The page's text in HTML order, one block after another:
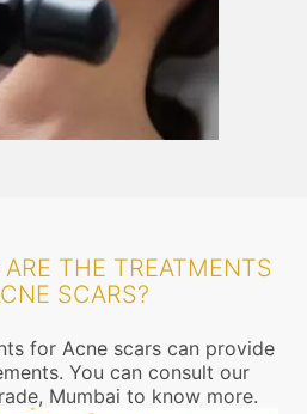
THE TREATMENTS
SCARS?
for Acne scars can provide
You can consult our
Mumbai to know more.